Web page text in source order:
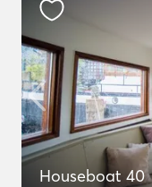
Houseboat 40